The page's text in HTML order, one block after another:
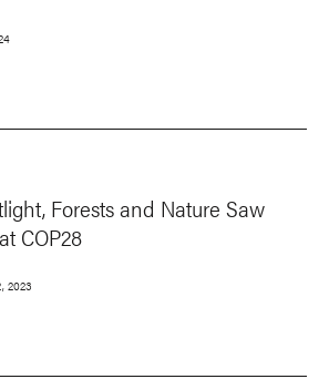
Forests and Nature Saw
COP28
2023